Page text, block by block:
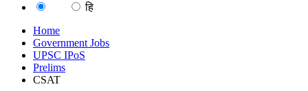
हि
Home
Government Jobs
UPSC IPoS
Prelims
CSAT